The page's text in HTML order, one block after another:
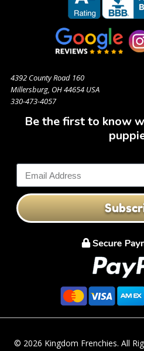
4392 County Road 160
Millersburg, OH 44654 USA
330-473-4057
Be the first to know
© 2026 Kingdom Frenchies. All